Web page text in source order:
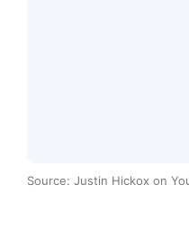
Source: Justin Hickox on